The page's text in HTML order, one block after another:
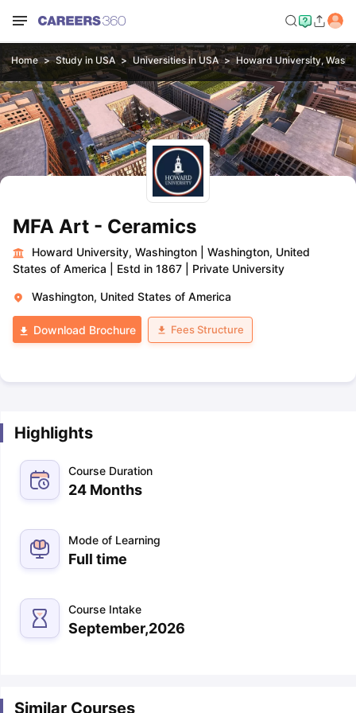
Home Study in USA Universities in USA Howard University,
MFA Art - Ceramics
Howard University, Washington
Washington, United
States of America
Estd in 1867 Private University
Washington, United States of America
Download Brochure Fees Structure
Highlights
Course Duration
24 Months
Mode of Learning
Full time
Course Intake
September,2026
Similar Courses